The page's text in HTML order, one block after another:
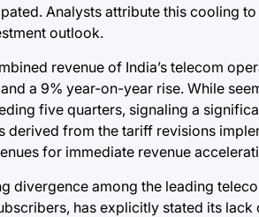
Analysts attribute this cooling
outlook.
revenue of India’s telecom
a 9% year-on-year rise. While
five quarters, signaling a
derived from the tariff revisions
for immediate revenue
divergence among the leading
has explicitly stated its